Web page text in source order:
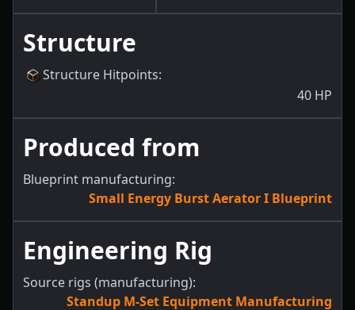
Structure
Structure Hitpoints:
40 HP
Produced from
Blueprint manufacturing:
Small Energy Burst Aerator I Blueprint
Engineering Rig
Source rigs (manufacturing):
Standup M-Set Equipment Manufacturing